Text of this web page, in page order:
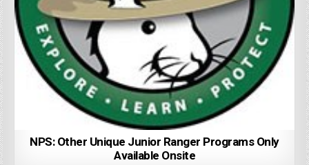
NPS: Other Unique Junior Ranger Programs Only
Available Onsite